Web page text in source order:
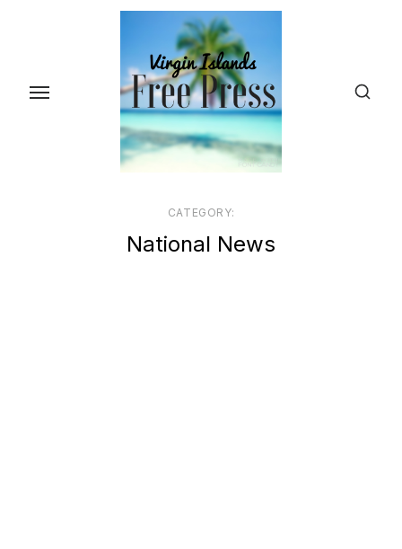
content
CATEGORY:
National News